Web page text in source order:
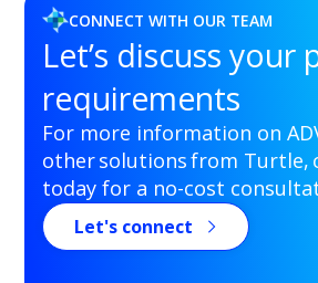
CONNECT WITH OUR TEAM
Let’s discuss your
requirements
For more information on
other solutions from Turtle,
today for a no-cost
Let's connect